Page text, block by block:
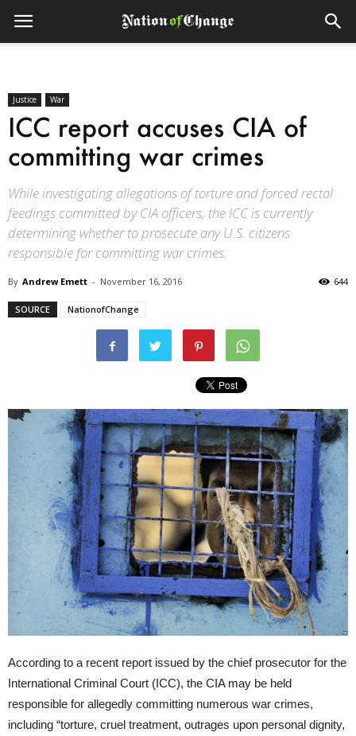
Justice War
ICC report accuses CIA of
committing war crimes
While investigating allegations of torture and forced rectal
feedings committed by CIA officers, the ICC is currently
determining whether to prosecute any U.S. citizens
responsible for committing war crimes.
By Andrew Emett - November 16, 2016 644
SOURCE NationofChange
According to a recent report issued by the chief prosecutor for the
International Criminal Court (ICC), the CIA may be held
responsible for allegedly committing numerous war crimes,
including “torture, cruel treatment, outrages upon personal dignity,